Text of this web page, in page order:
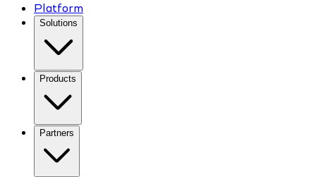
Platform
Solutions
Products
Partners